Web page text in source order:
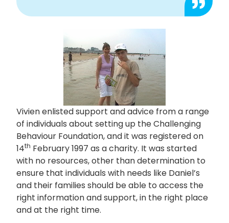
Vivien enlisted support and advice from a range
of individuals about setting up the Challenging
Behaviour Foundation, and it was registered on
14th February 1997 as a charity. It was started
with no resources, other than determination to
ensure that individuals with needs like Daniel’s
and their families should be able to access the
right information and support, in the right place
and at the right time.